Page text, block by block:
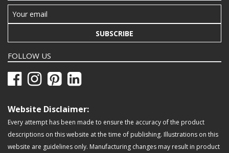
SUBSCRIBE
FOLLOW US
Website Disclaimer:
Every attempt has been made to ensure the accuracy of the product
descriptions on this website at the time of publishing. Illustrations on this
website are guidelines only. Manufacturing changes may result in product